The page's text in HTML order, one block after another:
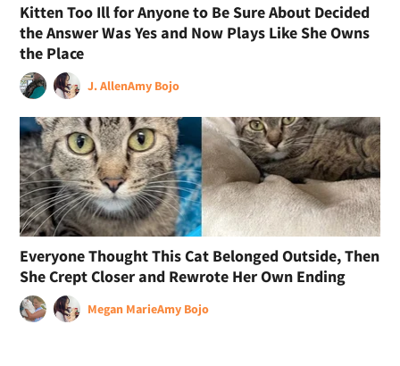
Kitten Too Ill for Anyone to Be Sure About Decided
the Answer Was Yes and Now Plays Like She Owns
the Place
J. AllenAmy Bojo
Everyone Thought This Cat Belonged Outside, Then
She Crept Closer and Rewrote Her Own Ending
Megan MarieAmy Bojo